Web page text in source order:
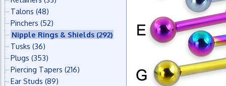
Talons (48)
Pinchers (52)
Nipple Rings & Shields (292)
Tusks (36)
Plugs (353)
Piercing Tapers (216)
Ear Studs (89)